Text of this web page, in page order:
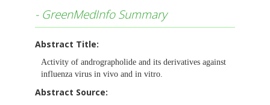
- GreenMedInfo Summary
Abstract Title:
Activity of andrographolide and its derivatives against
influenza virus in vivo and in vitro.
Abstract Source: